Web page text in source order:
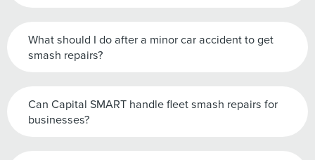
What should I do after a minor car accident to get
smash repairs?
Can Capital SMART handle fleet smash repairs for
businesses?